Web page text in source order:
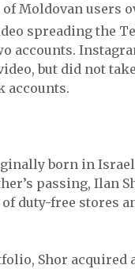
Moldovan users
spreading the
accounts.
but did not
accounts.
born in
passing, Ilan
duty-free stores
Shor acquired